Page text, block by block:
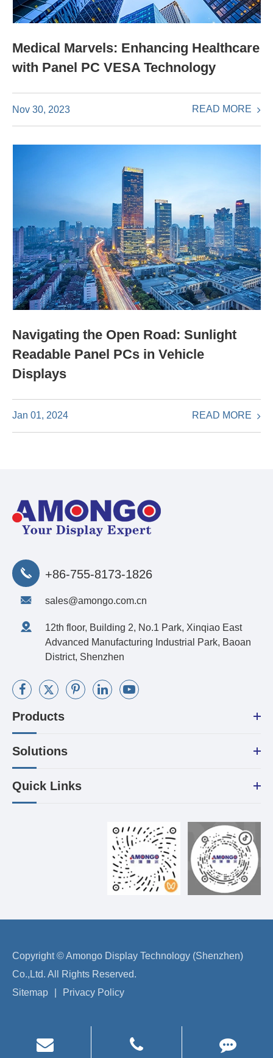
Medical Marvels: Enhancing Healthcare
with Panel PC VESA Technology
Nov 30, 2023 READ MORE
Navigating the Open Road: Sunlight
Readable Panel PCs in Vehicle
Displays
Jan 01, 2024 READ MORE
+86-755-8173-1826
sales@amongo.com.cn
12th floor, Building 2, No.1 Park, Xinqiao East
Advanced Manufacturing Industrial Park, Baoan
District, Shenzhen
Products
Solutions
Quick Links
Copyright ©Amongo Display Technology (Shenzhen)
Co.,Ltd. All Rights Reserved.
Sitemap
Privacy Policy